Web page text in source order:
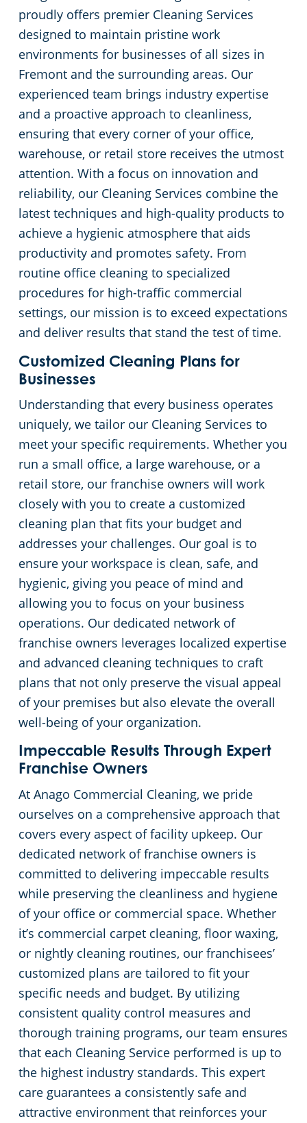
proudly offers premier Cleaning Services
designed to maintain pristine work
environments for businesses of all sizes in
Fremont and the surrounding areas. Our
experienced team brings industry expertise
and a proactive approach to cleanliness,
ensuring that every corner of your office,
warehouse, or retail store receives the utmost
attention. With a focus on innovation and
reliability, our Cleaning Services combine the
latest techniques and high-quality products to
achieve a hygienic atmosphere that aids
productivity and promotes safety. From
routine office cleaning to specialized
procedures for high-traffic commercial
settings, our mission is to exceed expectations
and deliver results that stand the test of time.
Customized Cleaning Plans for
Businesses
Understanding that every business operates
uniquely, we tailor our Cleaning Services to
meet your specific requirements. Whether you
run a small office, a large warehouse, or a
retail store, our franchise owners will work
closely with you to create a customized
cleaning plan that fits your budget and
addresses your challenges. Our goal is to
ensure your workspace is clean, safe, and
hygienic, giving you peace of mind and
allowing you to focus on your business
operations. Our dedicated network of
franchise owners leverages localized expertise
and advanced cleaning techniques to craft
plans that not only preserve the visual appeal
of your premises but also elevate the overall
well-being of your organization.
Impeccable Results Through Expert
Franchise Owners
At Anago Commercial Cleaning, we pride
ourselves on a comprehensive approach that
covers every aspect of facility upkeep. Our
dedicated network of franchise owners is
committed to delivering impeccable results
while preserving the cleanliness and hygiene
of your office or commercial space. Whether
it’s commercial carpet cleaning, floor waxing,
or nightly cleaning routines, our franchisees’
customized plans are tailored to fit your
specific needs and budget. By utilizing
consistent quality control measures and
thorough training programs, our team ensures
that each Cleaning Service performed is up to
the highest industry standards. This expert
care guarantees a consistently safe and
attractive environment that reinforces your
Green Cleaning
Restaurants
Manufacturing Facilities
Medical Facilities
Educational Facilities
Post-Construction
Retail Establishments
Event Venues
Places of Worship
Day Porter Services
Government Buildings
Warehouses